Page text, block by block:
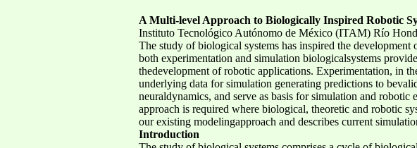
A Multi-level Approach to Biologically Inspired Robotic
Instituto Tecnológico Autónomo de México (ITAM) Río
The study of biological systems has inspired the
both experimentation and simulation biologicalsystems
thedevelopment of robotic applications. Experimentation, in
underlying data for simulation generating predictions to
neuraldynamics, and serve as basis for simulation and
approach is required where biological, theoretic and robotic
our existing modelingapproach and describes current
Introduction